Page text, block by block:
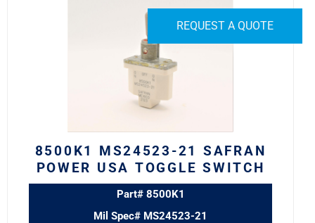
REQUEST A QUOTE
8500K1 MS24523-21 SAFRAN
POWER USA TOGGLE SWITCH
Part# 8500K1
Mil Spec# MS24523-21